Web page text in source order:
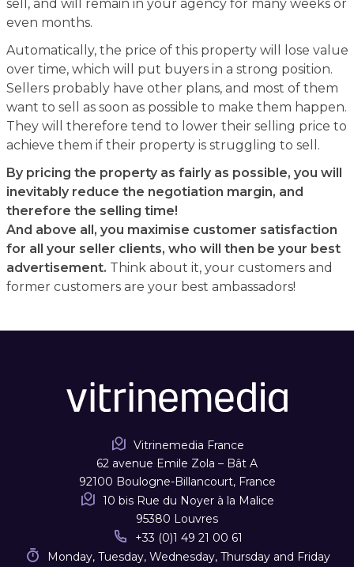
sell, and will remain in your agency for many weeks or
even months.
Automatically, the price of this property will lose value
over time, which will put buyers in a strong position.
Sellers probably have other plans, and most of them
want to sell as soon as possible to make them happen.
They will therefore tend to lower their selling price to
achieve them if their property is struggling to sell.
By pricing the property as fairly as possible, you will
inevitably reduce the negotiation margin, and
therefore the selling time!
And above all, you maximise customer satisfaction
for all your seller clients, who will then be your best
advertisement. Think about it, your customers and
former customers are your best ambassadors!
Vitrinemedia France
62 avenue Emile Zola – Bât A
92100 Boulogne-Billancourt, France
10 bis Rue du Noyer à la Malice
95380 Louvres
+33 (0)1 49 21 00 61
Monday, Tuesday, Wednesday, Thursday and Friday